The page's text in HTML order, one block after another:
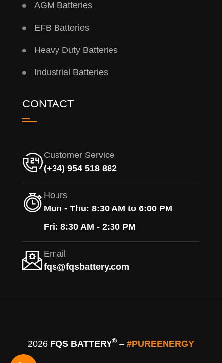
AGM Batteries
EFB Batteries
Heavy Duty Batteries
Industrial Batteries
CONTACT
Customer Service
(+34) 954 518 882
Hours
Mon - Thu: 8:30 AM to 6:00 PM
Fri: 8:30 AM - 2:30 PM
Email
fqs@fqsbattery.com
2026 FQS BATTERY® – #PUREENERGY